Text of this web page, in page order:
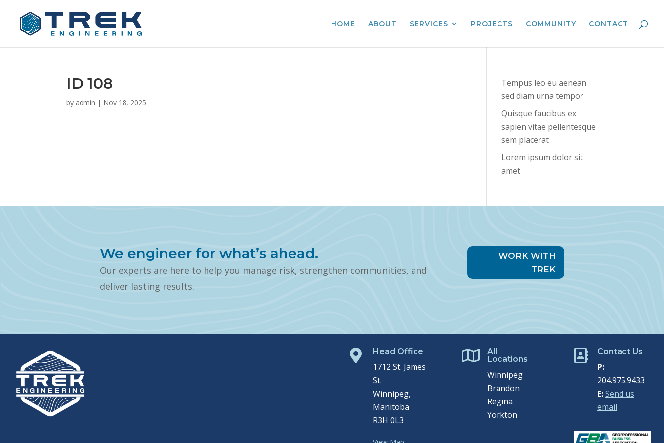
HOME ABOUT SERVICES PROJECTS COMMUNITY CONTACT
ID 108
by admin | Nov 18, 2025
Tempus leo eu aenean
sed diam urna tempor
Quisque faucibus ex
sapien vitae pellentesque
sem placerat
Lorem ipsum dolor sit
amet
We engineer for what’s ahead.
Our experts are here to help you manage risk, strengthen communities, and
deliver lasting results.
WORK WITH
TREK
 Head Office
1712 St. James
St.
Winnipeg,
Manitoba
R3H 0L3

All
Locations
Winnipeg
Brandon
Regina
Yorkton
 Contact Us
P:
204.975.9433
E: Send us
email